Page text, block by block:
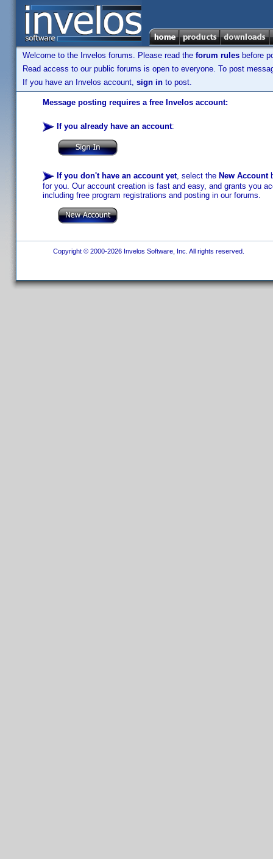
Welcome to the Invelos forums. Please read the forum rules before
Read access to our public forums is open to everyone. To post
If you have an Invelos account, sign in to post.
Message posting requires a free Invelos account:
If you already have an account:
If you don't have an account yet, select the New Account
for you. Our account creation is fast and easy, and grants you
including free program registrations and posting in our forums.
Copyright © 2000-2026 Invelos Software, Inc. All rights reserved.